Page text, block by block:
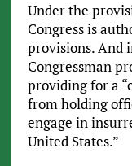
Under the
Congress is
provisions. And
Congressman
providing for a
from holding
engage in
United States.”